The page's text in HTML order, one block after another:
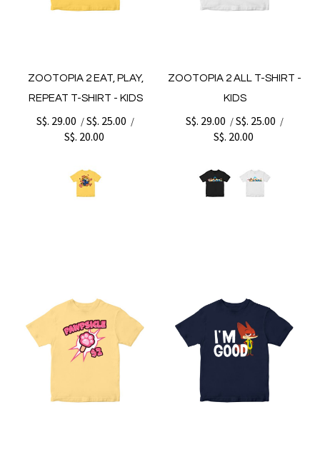
ZOOTOPIA 2 EAT, PLAY,
REPEAT T-SHIRT - KIDS
S$. 29.00 /S$. 25.00 /
S$. 20.00
ZOOTOPIA 2 ALL T-SHIRT -
KIDS
S$. 29.00 /S$. 25.00 /
S$. 20.00